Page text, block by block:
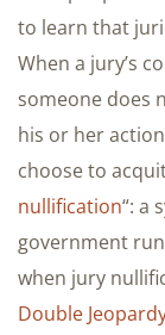
to learn that
When a jury’s
someone does
his or her
choose to
nullification“: a
government
when jury
Double